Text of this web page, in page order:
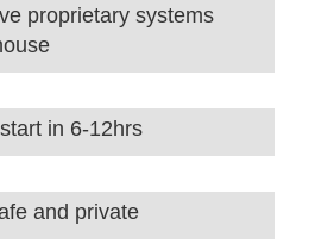
proprietary systems
in 6-12hrs
and private